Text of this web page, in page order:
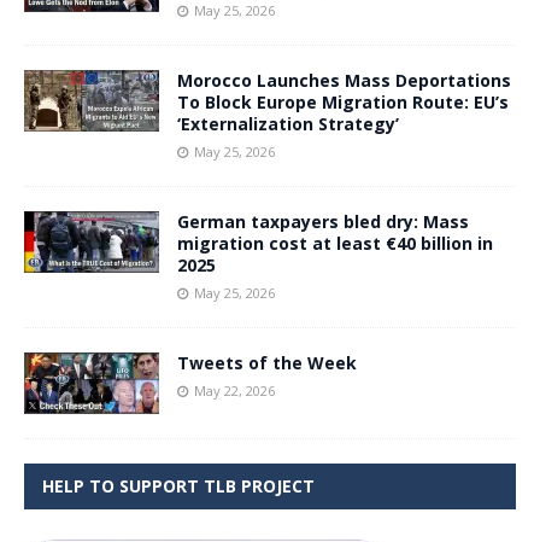
May 25, 2026
Morocco Launches Mass Deportations
To Block Europe Migration Route: EU’s
‘Externalization Strategy’
May 25, 2026
German taxpayers bled dry: Mass
migration cost at least €40 billion in
2025
May 25, 2026
Tweets of the Week
May 22, 2026
HELP TO SUPPORT TLB PROJECT